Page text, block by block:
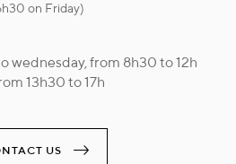
on Friday)
wednesday, from 8h30 to 12h
13h30 to 17h
US